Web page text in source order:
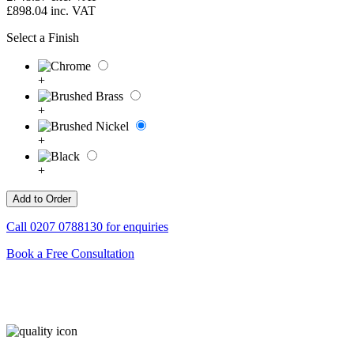
£898.04 inc. VAT
Select a Finish
+
+
+
+
Call 0207 0788130 for enquiries
Book a Free Consultation